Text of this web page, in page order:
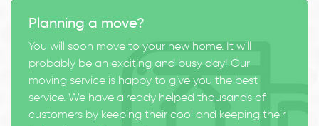
Planning a move?
You will soon move to your new home. It will
probably be an exciting and busy day! Our
moving service is happy to give you the best
service. We have already helped thousands of
customers by keeping their cool and keeping their